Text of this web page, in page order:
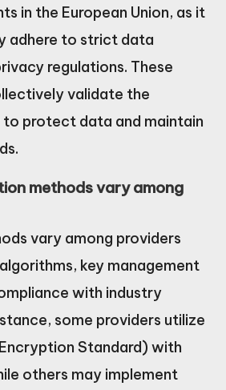
in the European Union, as it
adhere to strict data
regulations. These
validate the
to protect data and maintain
methods vary among
vary among providers
key management
with industry
some providers utilize
Standard) with
others may implement